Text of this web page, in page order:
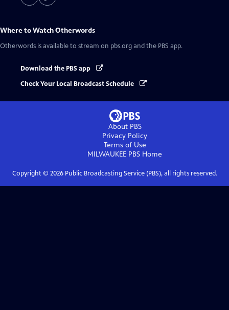
Where to WatchOtherwords
Otherwords is available to stream on pbs.org and the PBS app.
Download the PBS app
Check Your Local Broadcast Schedule
About PBS
Privacy Policy
Terms of Use
MILWAUKEE PBS Home
Copyright © 2026Public Broadcasting Service (PBS), all rights reserved.